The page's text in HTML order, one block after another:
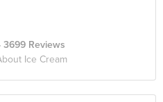
· 3699 Reviews
Ice Cream